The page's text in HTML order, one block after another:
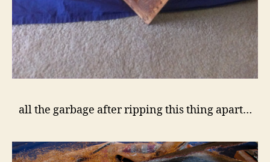
all the garbage after ripping this thing apart…